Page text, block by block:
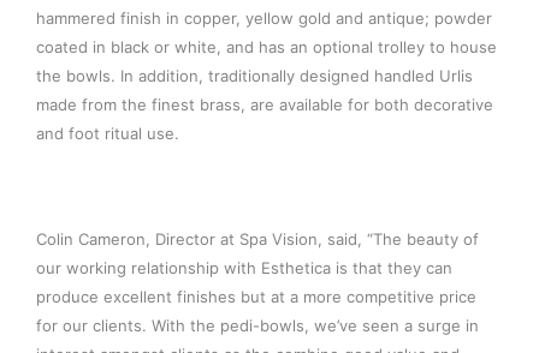
hammered finish in copper, yellow gold and antique; powder
coated in black or white, and has an optional trolley to house
the bowls. In addition, traditionally designed handled Urlis
made from the finest brass, are available for both decorative
and foot ritual use.
Colin Cameron, Director at Spa Vision, said, “The beauty of
our working relationship with Esthetica is that they can
produce excellent finishes but at a more competitive price
for our clients. With the pedi-bowls, we’ve seen a surge in